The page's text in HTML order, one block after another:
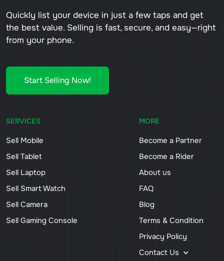
Quickly list your device in just a few taps and get
the best value. Selling is fast, secure, and easy—right
from your phone.
Start Selling Now!
SERVICES
Sell Mobile
Sell Tablet
Sell Laptop
Sell Smart Watch
Sell Camera
Sell Gaming Console
MORE
Become a Partner
Become a Rider
About us
FAQ
Blog
Terms & Condition
Privacy Policy
Contact Us